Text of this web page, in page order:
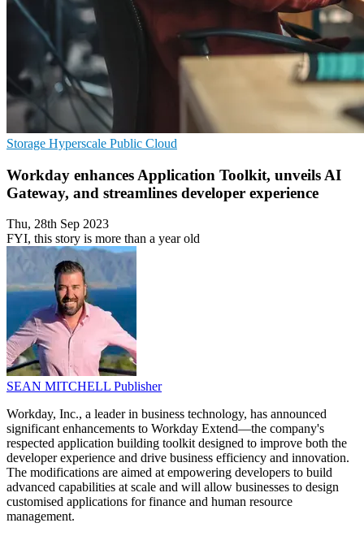
Storage Hyperscale Public Cloud
Workday enhances Application Toolkit, unveils AI
Gateway, and streamlines developer experience
Thu, 28th Sep 2023
FYI, this story is more than a year old
SEAN MITCHELL Publisher
Workday, Inc., a leader in business technology, has announced
significant enhancements to Workday Extend—the company's
respected application building toolkit designed to improve both the
developer experience and drive business efficiency and innovation.
The modifications are aimed at empowering developers to build
advanced capabilities at scale and will allow businesses to design
customised applications for finance and human resource
management.